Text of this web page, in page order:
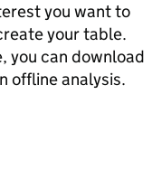
you want to
your table.
you can download
offline analysis.